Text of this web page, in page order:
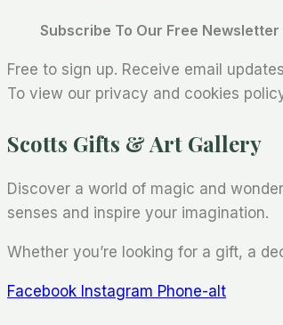
Subscribe To Our Free Newsletter
Free to sign up. Receive email
To view our privacy and cookies
Scotts Gifts & Art Gallery
Discover a world of magic and
senses and inspire your imagination.
Whether you’re looking for a gift, a
Facebook Instagram Phone-alt